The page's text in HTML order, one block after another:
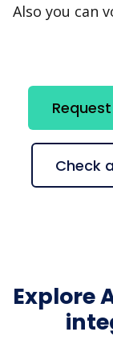
Also you can
Explore